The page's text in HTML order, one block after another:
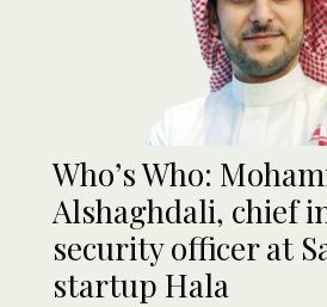
Who’s Who:
Alshaghdali, chief
security officer at
startup Hala